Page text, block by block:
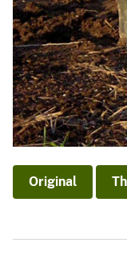
Original